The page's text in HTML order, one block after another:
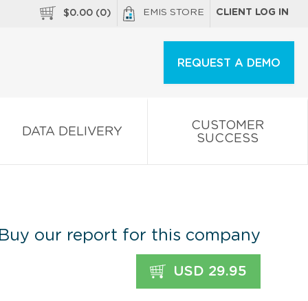
$0.00 (0) EMIS STORE CLIENT LOG IN
REQUEST A DEMO
DATA DELIVERY
CUSTOMER
SUCCESS
Buy our report for this company
USD 29.95